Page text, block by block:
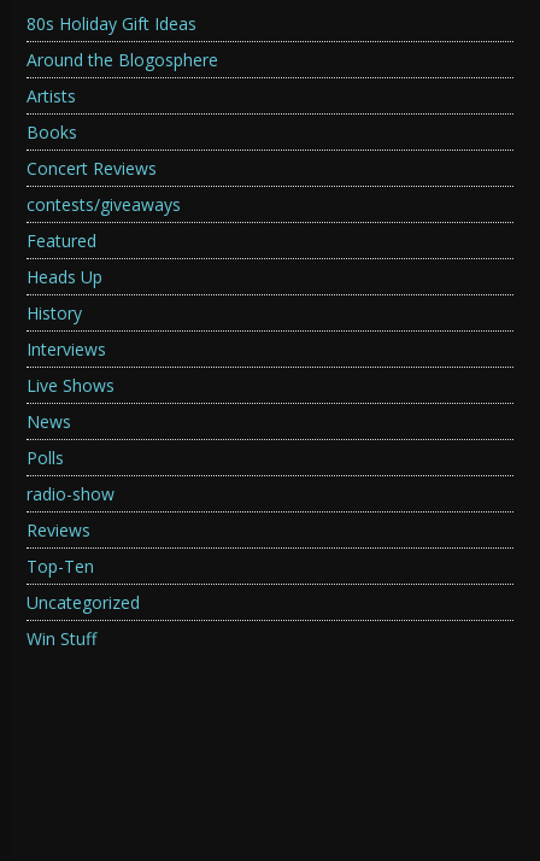
80s Holiday Gift Ideas
Around the Blogosphere
Artists
Books
Concert Reviews
contests/giveaways
Featured
Heads Up
History
Interviews
Live Shows
News
Polls
radio-show
Reviews
Top-Ten
Uncategorized
Win Stuff